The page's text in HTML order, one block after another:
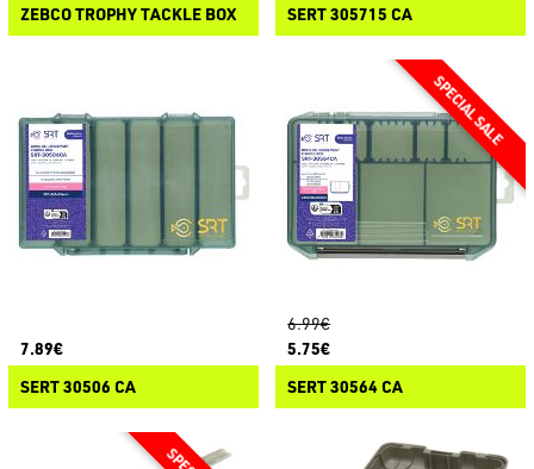
ZEBCO TROPHY TACKLE BOX SERT 305715 CA
7.89€
SERT 30506 CA
6.99€
5.75€
SERT 30564 CA